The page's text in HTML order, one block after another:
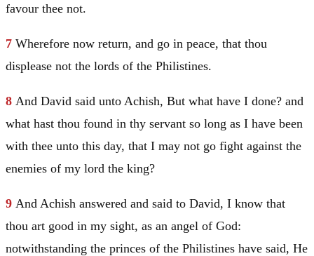
favour thee not.
7 Wherefore now return, and go in peace, that thou
displease not the lords of the Philistines.
8 And David said unto Achish, But what have I done? and
what hast thou found in thy servant so long as I have been
with thee unto this day, that I may not go fight against the
enemies of my lord the king?
9 And Achish answered and said to David, I know that
thou art good in my sight, as an angel of God:
notwithstanding the princes of the Philistines have said, He